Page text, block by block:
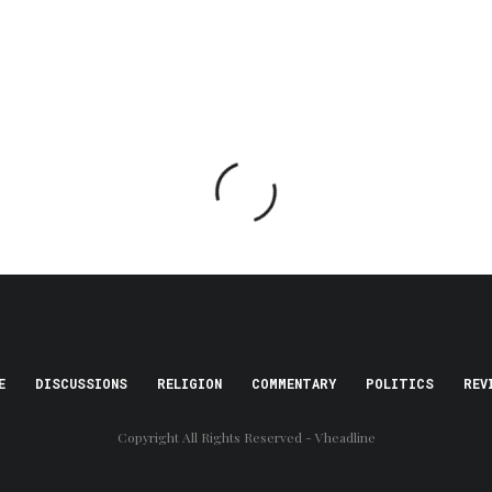
DISCUSSIONS RELIGION COMMENTARY POLITICS
Copyright All Rights Reserved - Vheadline